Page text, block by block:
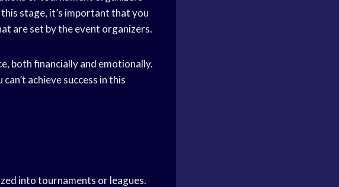
stage, it’s important that you
are set by the event organizers.
both financially and emotionally.
achieve success in this
into tournaments or leagues.